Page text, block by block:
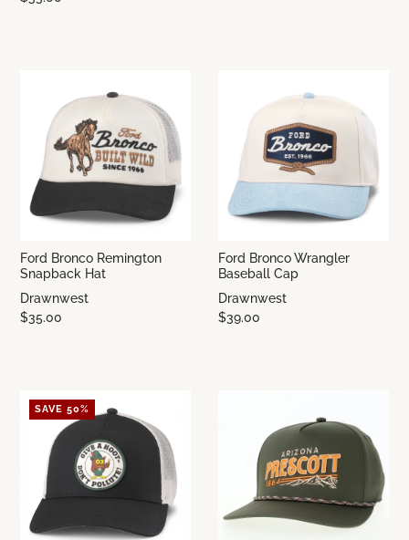
Ford Bronco Remington
Snapback Hat
Drawnwest
$35.00
Ford Bronco Wrangler
Baseball Cap
Drawnwest
$39.00
SAVE 50%